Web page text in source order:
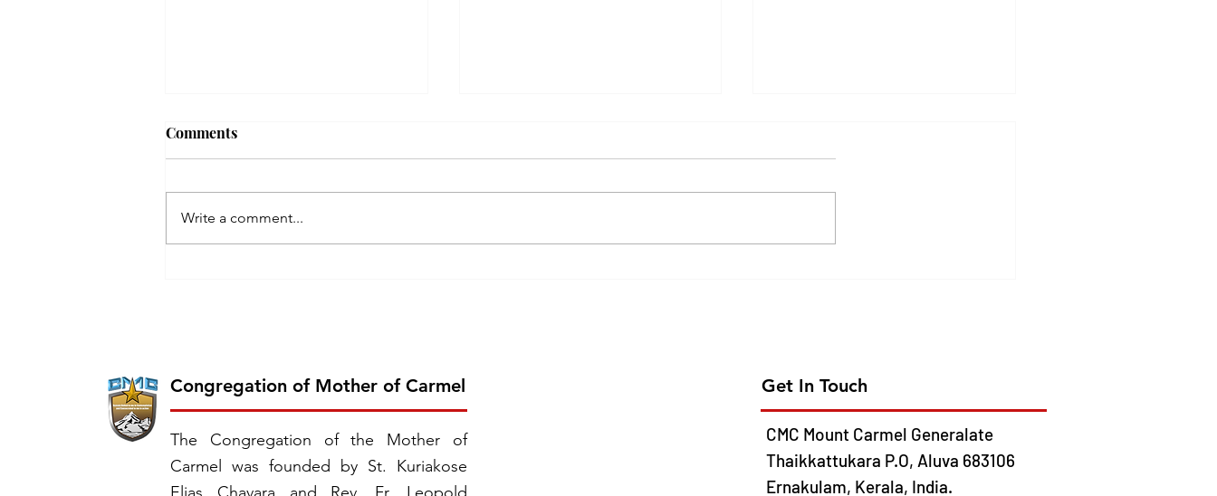
Comments
Write a comment...
Congregation of Mother of Carmel
The Congregation of the Mother of
Carmel was founded by St. Kuriakose
Get In Touch
CMC Mount Carmel Generalate
Thaikkattukara P.O, Aluva 683106
Ernakulam, Kerala, India.